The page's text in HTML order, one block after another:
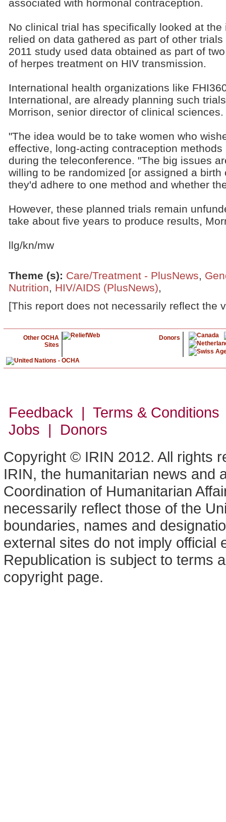
associated with hormonal contraception.
No clinical trial has specifically looked at
relied on data gathered as part of other
2011 study used data obtained as part of
of herpes treatment on HIV transmission.
International health organizations like
International, are already planning such
Morrison, senior director of clinical sciences.
"The idea would be to take women who
effective, long-acting contraception
during the teleconference. "The big issues
willing to be randomized [or assigned a
they'd adhere to one method and whether
However, these planned trials remain
take about five years to produce results,
llg/kn/mw
Theme (s): Care/Treatment - PlusNews,
Nutrition, HIV/AIDS (PlusNews),
[This report does not necessarily reflect the
Other OCHA
Sites
Donors
Feedback | Terms &
Jobs | Donors
Copyright © IRIN 2012. All rights
IRIN, the humanitarian news and
Coordination of Humanitarian
necessarily reflect those of the
boundaries, names and
external sites do not imply official
Republication is subject to terms
copyright page.